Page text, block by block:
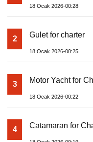
18 Ocak 2026-00:28
2 Gulet for charter
18 Ocak 2026-00:25
3 Motor Yacht for
18 Ocak 2026-00:22
4 Catamaran for